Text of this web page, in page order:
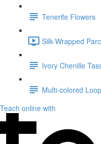
Tenerife Flowers
Silk-Wrapped
Ivory Chenille
Multi-colored
Teach online with